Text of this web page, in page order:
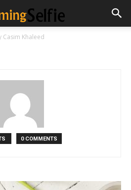
Casim Khaleed
0 COMMENTS